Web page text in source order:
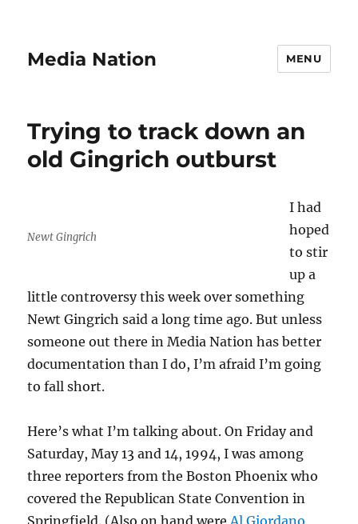
Media Nation MENU
Trying to track down an
old Gingrich outburst
Newt Gingrich
I had
hoped
to stir
up a
little controversy this week over something
Newt Gingrich said a long time ago. But unless
someone out there in Media Nation has better
documentation than I do, I’m afraid I’m going
to fall short.
Here’s what I’m talking about. On Friday and
Saturday, May 13 and 14, 1994, I was among
three reporters from the Boston Phoenix who
covered the Republican State Convention in
Springfield. (Also on hand wereAl Giordano